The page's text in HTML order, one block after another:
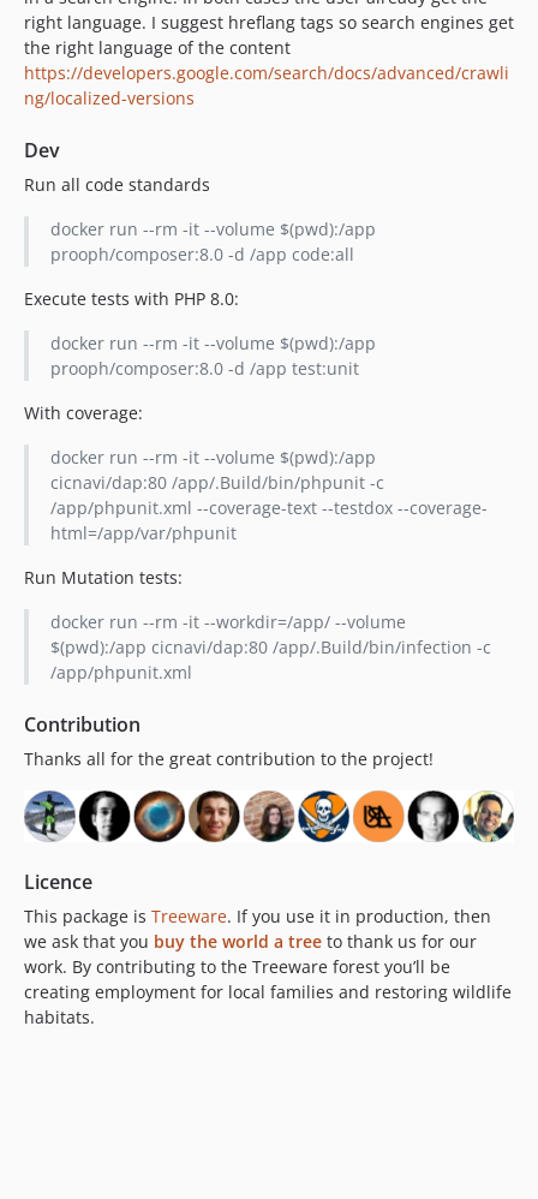
right language. I suggest hreflang tags so search engines get
the right language of the content
https://developers.google.com/search/docs/advanced/crawli
ng/localized-versions
Dev
Run all code standards
docker run --rm -it --volume $(pwd):/app
prooph/composer:8.0 -d /app code:all
Execute tests with PHP 8.0:
docker run --rm -it --volume $(pwd):/app
prooph/composer:8.0 -d /app test:unit
With coverage:
docker run --rm -it --volume $(pwd):/app
cicnavi/dap:80 /app/.Build/bin/phpunit -c
/app/phpunit.xml --coverage-text --testdox --coverage-
html=/app/var/phpunit
Run Mutation tests:
docker run --rm -it --workdir=/app/ --volume
$(pwd):/app cicnavi/dap:80 /app/.Build/bin/infection -c
/app/phpunit.xml
Contribution
Thanks all for the great contribution to the project!
Licence
This package is Treeware. If you use it in production, then
we ask that you buy the world a tree to thank us for our
work. By contributing to the Treeware forest you’ll be
creating employment for local families and restoring wildlife
habitats.